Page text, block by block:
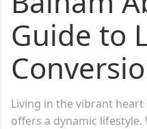
Guide to
Living in the vibrant heart
offers a dynamic